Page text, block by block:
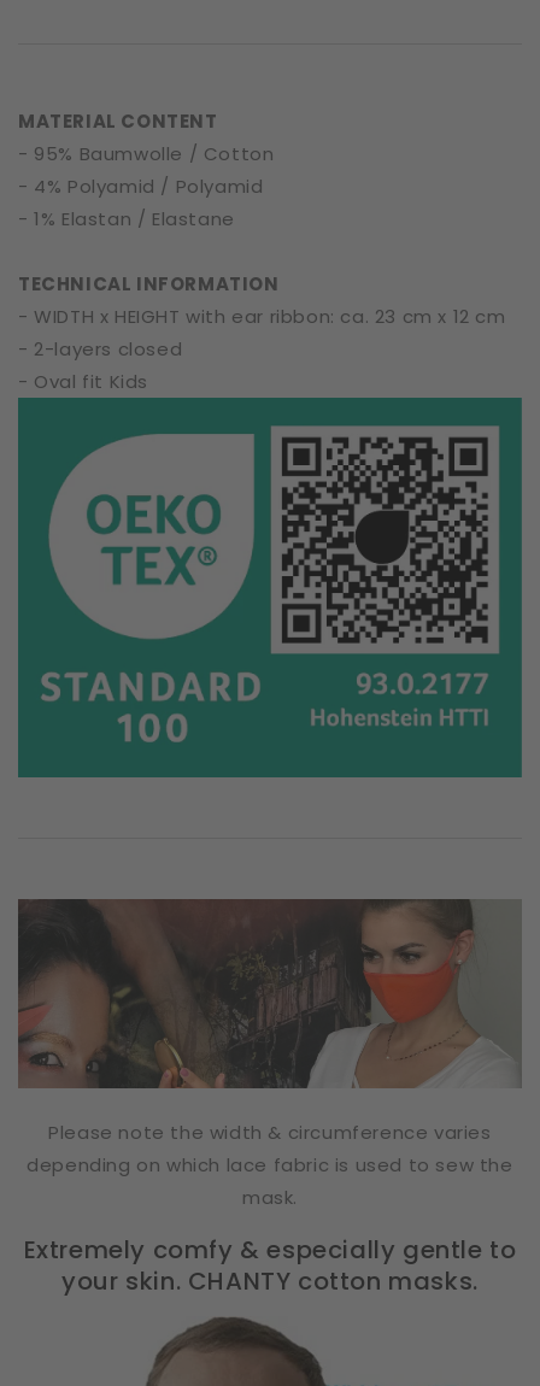
Soft
Cotton
Soft
Cotton
MATERIAL CONTENT
- 95% Baumwolle / Cotton
- 4% Polyamid / Polyamid
- 1% Elastan / Elastane
TECHNICAL INFORMATION
- WIDTH x HEIGHT with ear ribbon: ca. 23 cm x 12 cm
- 2-layers closed
- Oval fit Kids
Please note the width & circumference varies
depending on which lace fabric is used to sew the
mask.
Extremely comfy & especially gentle to
your skin. CHANTY cotton masks.